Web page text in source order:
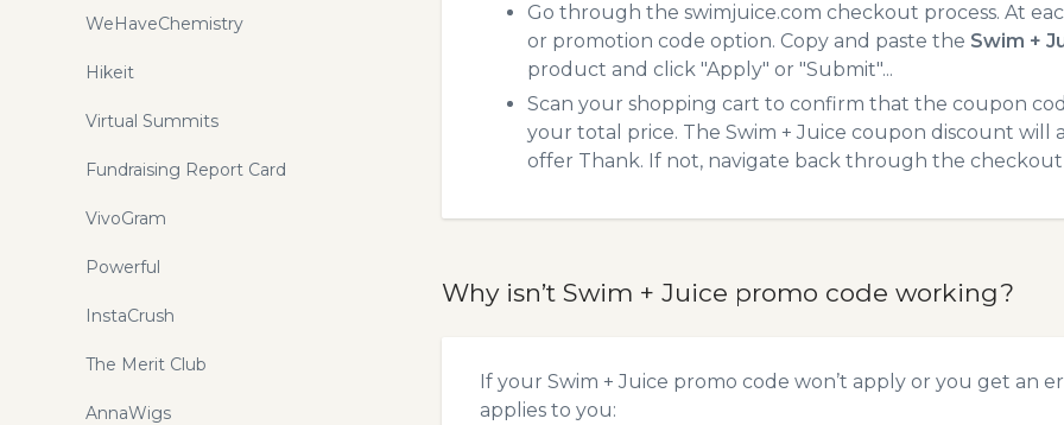
Go through the swimjuice.com checkout process. At
or promotion code option. Copy and paste the Swim +
product and click "Apply" or "Submit"...
Scan your shopping cart to confirm that the coupon
your total price. The Swim + Juice coupon discount will
offer Thank. If not, navigate back through the checkout
Why isn’t Swim + Juice promo code working?
If your Swim + Juice promo code won’t apply or you get an
applies to you:
WeHaveChemistry
Hikeit
Virtual Summits
Fundraising Report Card
VivoGram
Powerful
InstaCrush
The Merit Club
AnnaWigs